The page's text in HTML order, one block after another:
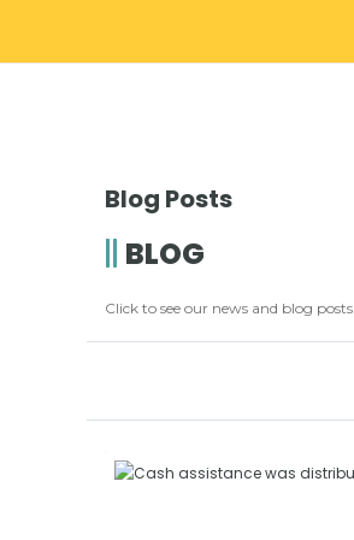
Blog Posts
BLOG
Click to see our news and blog posts